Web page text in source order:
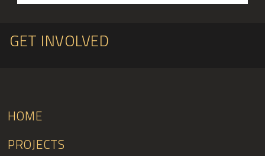
GET INVOLVED
HOME
PROJECTS